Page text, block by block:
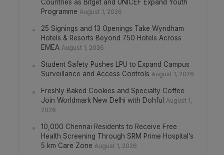
Countries as Bitget and UNICEF Expand Youth
Programme August 1, 2026
25 Signings and 13 Openings Take Wyndham
Hotels & Resorts Beyond 750 Hotels Across
EMEA August 1, 2026
Student Safety Pushes LPU to Expand Campus
Surveillance and Access Controls August 1, 2026
Freshly Baked Cookies and Specialty Coffee
Join Worldmark New Delhi with Dohful
August 1,
2026
10,000 Chennai Residents to Receive Free
Health Screening Through SRM Prime Hospital’s
5 km Care Zone August 1, 2026